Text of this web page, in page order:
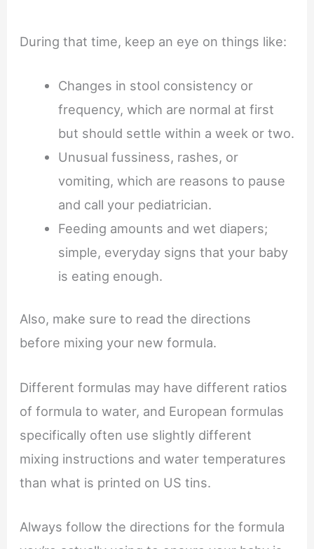
During that time, keep an eye on things like:
Changes in stool consistency or
frequency, which are normal at first
but should settle within a week or two.
Unusual fussiness, rashes, or
vomiting, which are reasons to pause
and call your pediatrician.
Feeding amounts and wet diapers;
simple, everyday signs that your baby
is eating enough.
Also, make sure to read the directions
before mixing your new formula.
Different formulas may have different ratios
of formula to water, and European formulas
specifically often use slightly different
mixing instructions and water temperatures
than what is printed on US tins.
Always follow the directions for the formula